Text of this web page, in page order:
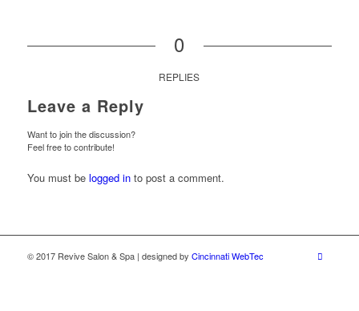
0
REPLIES
Leave a Reply
Want to join the discussion?
Feel free to contribute!
You must be logged into post a comment.
© 2017 Revive Salon & Spa | designed by Cincinnati WebTec